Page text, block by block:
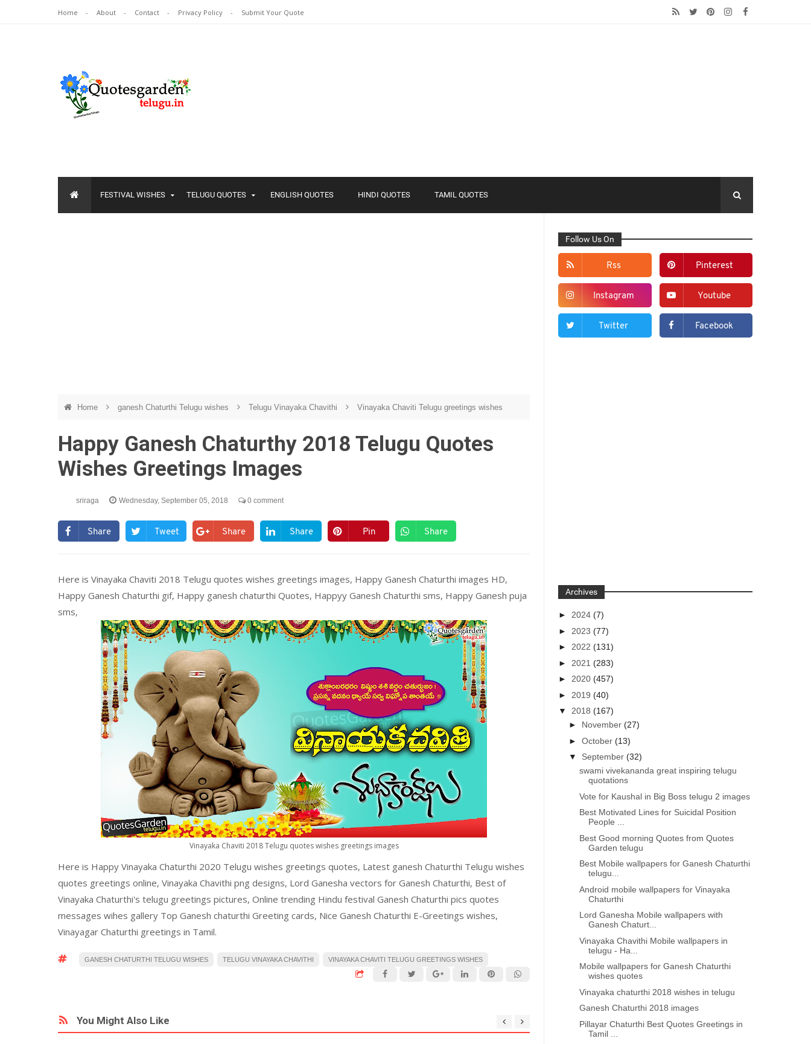
Home About Contact Privacy Policy Submit Your Quote
FESTIVAL WISHES TELUGU QUOTES ENGLISH QUOTES HINDI QUOTES TAMIL QUOTES
Home ganesh Chaturthi Telugu wishes Telugu Vinayaka Chavithi Vinayaka Chaviti Telugu greetings wishes
Happy Ganesh Chaturthy 2018 Telugu Quotes
Wishes Greetings Images
sriraga Wednesday, September 05, 2018 0 comment
Share Tweet Share Share Pin Share
Here is Vinayaka Chaviti 2018 Telugu quotes wishes greetings images, Happy Ganesh Chaturthi images HD,
Happy Ganesh Chaturthi gif, Happy ganesh chaturthi Quotes, Happyy Ganesh Chaturthi sms, Happy Ganesh puja
sms,
Vinayaka Chaviti 2018 Telugu quotes wishes greetings images
Here is Happy Vinayaka Chaturthi 2020 Telugu wishes greetings quotes, Latest ganesh Chaturthi Telugu wishes
quotes greetings online, Vinayaka Chavithi png designs, Lord Ganesha vectors for Ganesh Chaturthi, Best of
Vinayaka Chaturthi's telugu greetings pictures, Online trending Hindu festival Ganesh Chaturthi pics quotes
messages wihes gallery Top Ganesh chaturthi Greeting cards, Nice Ganesh Chaturthi E-Greetings wishes,
Vinayagar Chaturthi greetings in Tamil.
GANESH CHATURTHI TELUGU WISHES TELUGU VINAYAKA CHAVITHI VINAYAKA CHAVITI TELUGU GREETINGS WISHES
You Might Also Like
Follow Us On
Rss Pinterest
Instagram Youtube
Twitter Facebook
Archives
► 2024(7)
► 2023(77)
► 2022(131)
► 2021(283)
► 2020(457)
► 2019(40)
▼ 2018(167)
► November(27)
►October(13)
▼ September(32)
swami vivekananda great inspiring telugu
quotations
Vote for Kaushal in Big Boss telugu 2 images
Best Motivated Lines for Suicidal Position
People ...
Best Good morning Quotes from Quotes
Garden telugu
Best Mobile wallpapers for Ganesh Chaturthi
telugu...
Android mobile wallpapers for Vinayaka
Chaturthi
Lord Ganesha Mobile wallpapers with
Ganesh Chaturt...
Vinayaka Chavithi Mobile wallpapers in
telugu - Ha...
Mobile wallpapers for Ganesh Chaturthi
wishes quotes
Vinayaka chaturthi 2018 wishes in telugu
Ganesh Chaturthi 2018 images
Pillayar Chaturthi Best Quotes Greetings in
Tamil ...